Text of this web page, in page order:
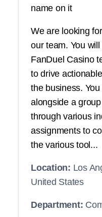
name on it
We are looking
our team. You
FanDuel Casino
to drive
the business.
alongside a
through various
assignments to
the various tool...
Location: Los
United States
Department: